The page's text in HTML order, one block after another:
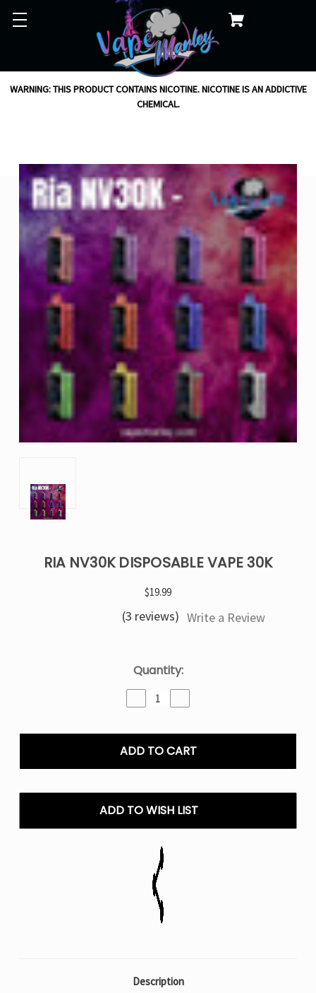
WARNING: THIS PRODUCT CONTAINS NICOTINE. NICOTINE IS AN ADDICTIVE
CHEMICAL.
RIA NV30K DISPOSABLE VAPE 30K
$19.99
(3 reviews) Write a Review
Quantity:
Decrease
Quantity
Ria
NV30K
Vape
Quantity
Ria
NV30K
Vape
ADD TO WISH LIST
Description